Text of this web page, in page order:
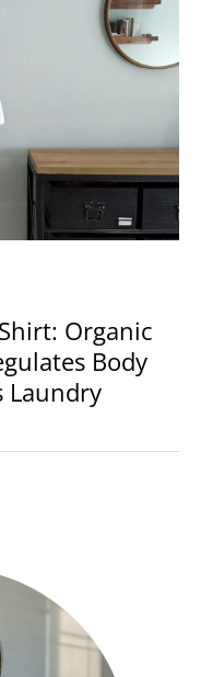
Organic
Body
Laundry